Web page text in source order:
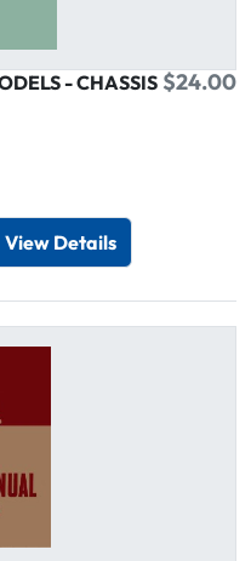
- CHASSIS $24.00
View Details